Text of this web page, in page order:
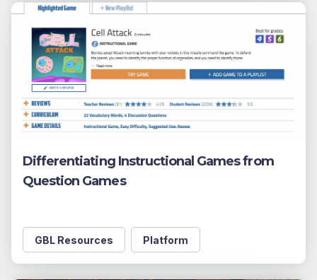
Differentiating Instructional Games from
Question Games
GBL Resources Platform